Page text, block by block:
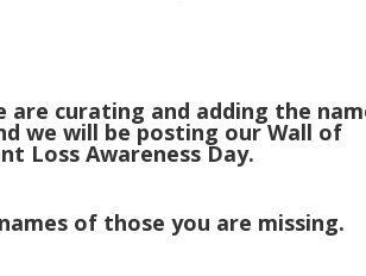
are curating and adding the
we will be posting our Wall of
Loss Awareness Day.
of those you are missing.